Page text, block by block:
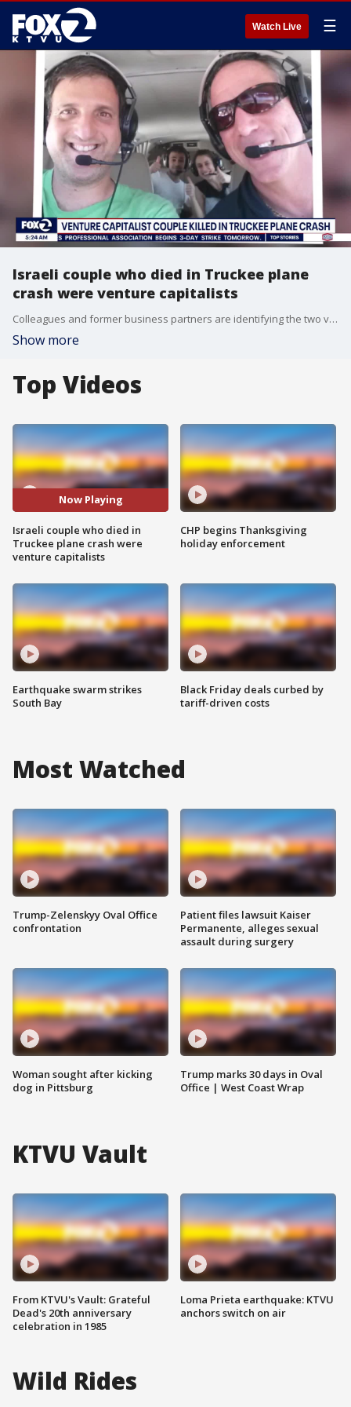
Watch Live ☰
Israeli couple who died in Truckee plane
crash were venture capitalists
Colleagues and former business partners are identifying the two victims of a fatal plane crash Saturday in Truckee as Liron and Naomi Petrushka.
Show more
Top Videos
Now Playing
Israeli couple who died in
Truckee plane crash were
venture capitalists
Earthquake swarm strikes
South Bay
CHP begins Thanksgiving
holiday enforcement
Black Friday deals curbed by
tariff-driven costs
Most Watched
Trump-Zelenskyy Oval Office
confrontation
Woman sought after kicking
dog in Pittsburg
Patient files lawsuit Kaiser
Permanente, alleges sexual
assault during surgery
Trump marks 30 days in Oval
Office | West Coast Wrap
KTVU Vault
From KTVU's Vault: Grateful
Dead's 20th anniversary
celebration in 1985
Loma Prieta earthquake: KTVU
anchors switch on air
Wild Rides